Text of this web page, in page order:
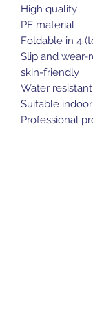
High quality
PE material
Foldable in 4
Slip and wear-
skin-friendly
Water
Suitable
Professional